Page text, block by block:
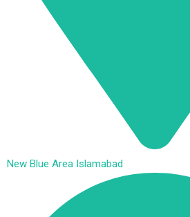
New Blue Area Islamabad